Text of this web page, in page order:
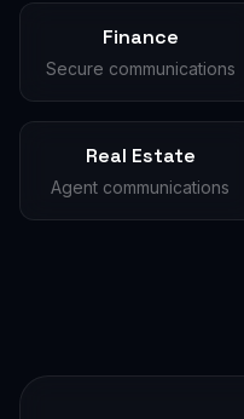
Finance
Secure communications
Real Estate
Agent communications